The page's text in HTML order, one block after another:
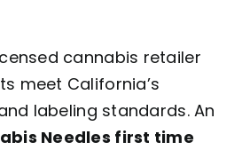
cannabis retailer
meet California’s
labeling standards. An
Needles first time